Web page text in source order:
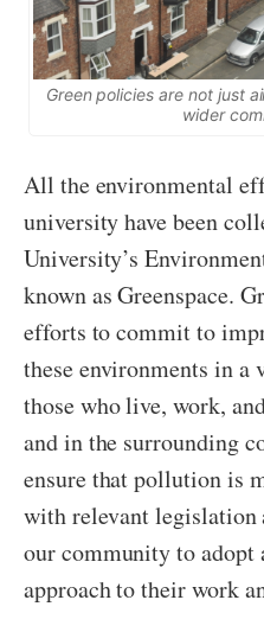
Green policies are not just
wider
All the environmental
university have been
University’s
known as Greenspace.
efforts to commit to
these environments in
those who live, work,
and in the surrounding
ensure that pollution is
with relevant legislation
our community to adopt
approach to their work